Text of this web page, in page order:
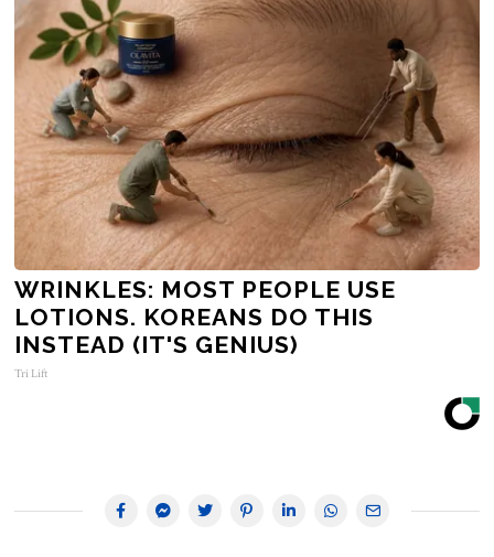
WRINKLES: MOST PEOPLE USE
LOTIONS. KOREANS DO THIS
INSTEAD (IT'S GENIUS)
Tri Lift